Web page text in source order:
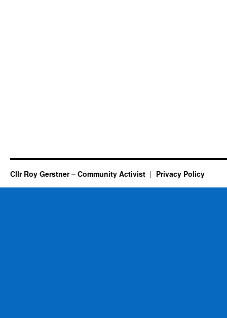
Cllr Roy Gerstner – Community Activist Privacy Policy